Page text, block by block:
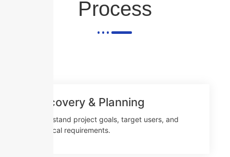
Process
Discovery & Planning
Understand project goals, target users, and
technical requirements.